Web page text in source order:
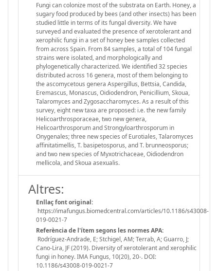
Fungi can colonize most of the substrata on Earth. Honey, a
sugary food produced by bees (and other insects) has been
studied little in terms of its fungal diversity. We have
surveyed and evaluated the presence of xerotolerant and
xerophilic fungi in a set of honey bee samples collected
from across Spain. From 84 samples, a total of 104 fungal
strains were isolated, and morphologically and
phylogenetically characterized. We identified 32 species
distributed across 16 genera, most of them belonging to
the ascomycetous genera Aspergillus, Bettsia, Candida,
Eremascus, Monascus, Oidiodendron, Penicillium, Skoua,
Talaromyces and Zygosaccharomyces. As a result of this
survey, eight new taxa are proposed: i.e. the new family
Helicoarthrosporaceae, two new genera,
Helicoarthrosporum and Strongyloarthrosporum in
Onygenales; three new species of Eurotiales, Talaromyces
affinitatimellis, T. basipetosporus, and T. brunneosporus;
and two new species of Myxotrichaceae, Oidiodendron
mellicola, and Skoua asexualis.
Altres:
Enllaç font original:
https://imafungus.biomedcentral.com/articles/10.1186/s43008-
019-0021-7
Referència de l'ítem segons les normes APA:
Rodríguez-Andrade, E; Stchigel, AM; Terrab, A; Guarro, J;
Cano-Lira, JF (2019). Diversity of xerotolerant and xerophilic
fungi in honey. IMA Fungus, 10(20), 20-. DOI:
10.1186/s43008-019-0021-7